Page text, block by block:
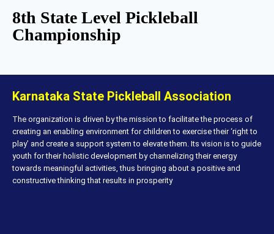
8th State Level Pickleball
Championship
Karnataka State Pickleball Association
The organization is driven by the mission to facilitate the process of
creating an enabling environment for children to exercise their ‘right to
play’ and create a support system to elevate them. Its vision is to guide
youth for their holistic development by channelizing their energy
towards meaningful activities, thus bringing about a positive and
constructive thinking that results in prosperity